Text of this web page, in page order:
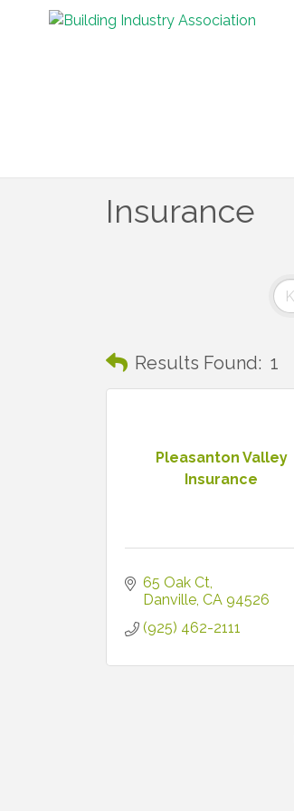
Insurance
Results Found: 1
Pleasanton Valley
Insurance
65 Oak Ct
Danville CA 94526
(925) 462-2111